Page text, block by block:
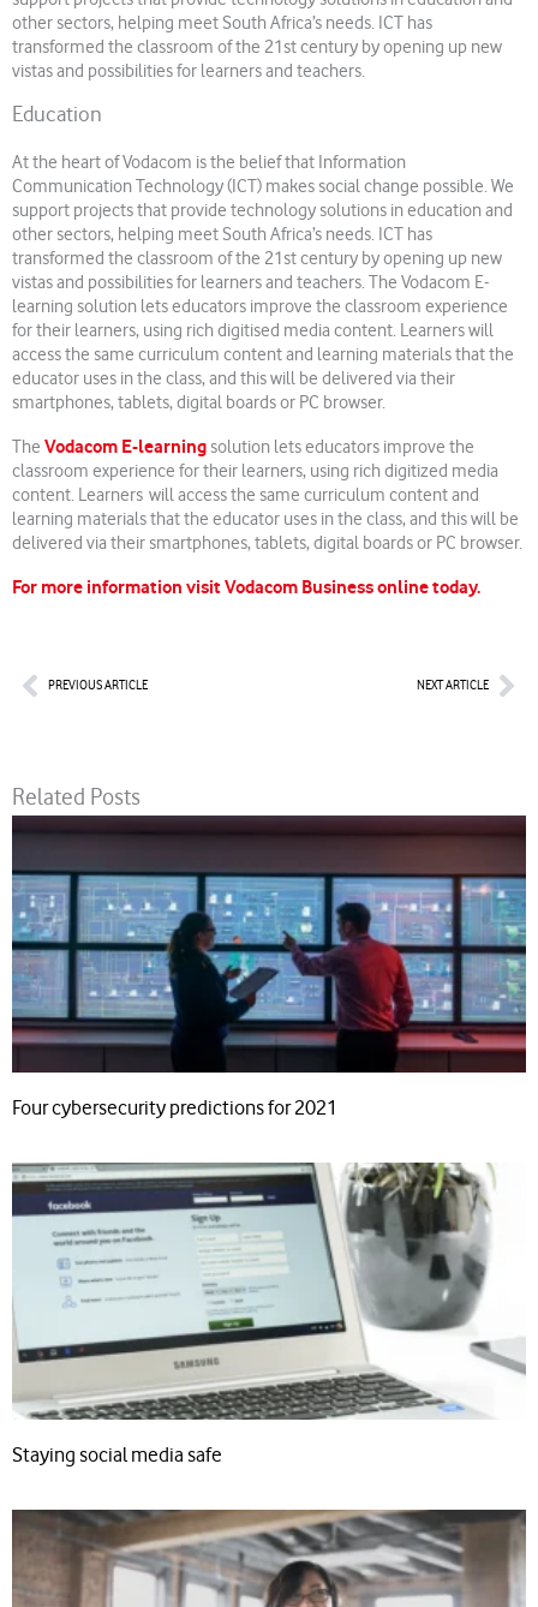
other sectors, helping meet South Africa’s needs. ICT has
transformed the classroom of the 21st century by opening up new
vistas and possibilities for learners and teachers.
Education
At the heart of Vodacom is the belief that Information
Communication Technology (ICT) makes social change possible. We
support projects that provide technology solutions in education and
other sectors, helping meet South Africa’s needs. ICT has
transformed the classroom of the 21st century by opening up new
vistas and possibilities for learners and teachers. The Vodacom E-
learning solution lets educators improve the classroom experience
for their learners, using rich digitised media content. Learners will
access the same curriculum content and learning materials that the
educator uses in the class, and this will be delivered via their
smartphones, tablets, digital boards or PC browser.
The Vodacom E-learning solution lets educators improve the
classroom experience for their learners, using rich digitized media
content. Learners will access the same curriculum content and
learning materials that the educator uses in the class, and this will be
delivered via their smartphones, tablets, digital boards or PC browser.
For more information visit Vodacom Business online today.
PrevPREVIOUS ARTICLE NEXT ARTICLE
Related Posts
Four cybersecurity predictions for 2021
Staying social media safe